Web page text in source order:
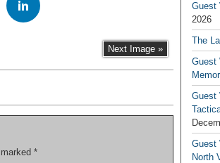
Next Image »
*
Guest
2026
The
Guest
Guest
Guest
North